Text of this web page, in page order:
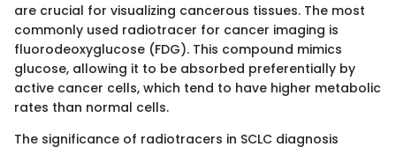
are crucial for visualizing cancerous tissues. The most
commonly used radiotracer for cancer imaging is
fluorodeoxyglucose (FDG). This compound mimics
glucose, allowing it to be absorbed preferentially by
active cancer cells, which tend to have higher metabolic
rates than normal cells.
The significance of radiotracers in SCLC diagnosis